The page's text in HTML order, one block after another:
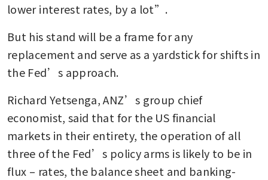
lower interest rates, by a lot”.
But his stand will be a frame for any
replacement and serve as a yardstick for shifts in
the Fed’s approach.
Richard Yetsenga, ANZ’s group chief
economist, said that for the US financial
markets in their entirety, the operation of all
three of the Fed’s policy arms is likely to be in
flux – rates, the balance sheet and banking-